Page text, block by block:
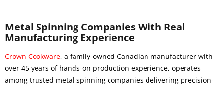
Metal Spinning Companies With Real
Manufacturing Experience
Crown Cookware, a family-owned Canadian manufacturer with
over 45 years of hands-on production experience, operates
among trusted metal spinning companies delivering precision-